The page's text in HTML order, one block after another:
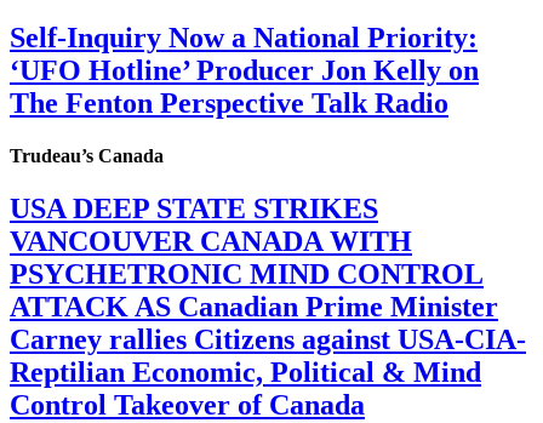
Self-Inquiry Now a National Priority:
‘UFO Hotline’ Producer Jon Kelly on
The Fenton Perspective Talk Radio
Trudeau’s Canada
USA DEEP STATE STRIKES
VANCOUVER CANADA WITH
PSYCHETRONIC MIND CONTROL
ATTACK AS Canadian Prime Minister
Carney rallies Citizens against USA-CIA-
Reptilian Economic, Political & Mind
Control Takeover of Canada